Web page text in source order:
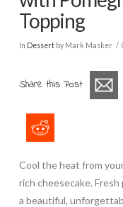
Topping
In Dessertby Mark Masker
Share this Post
Cool the heat from
rich cheesecake.
a beautiful,